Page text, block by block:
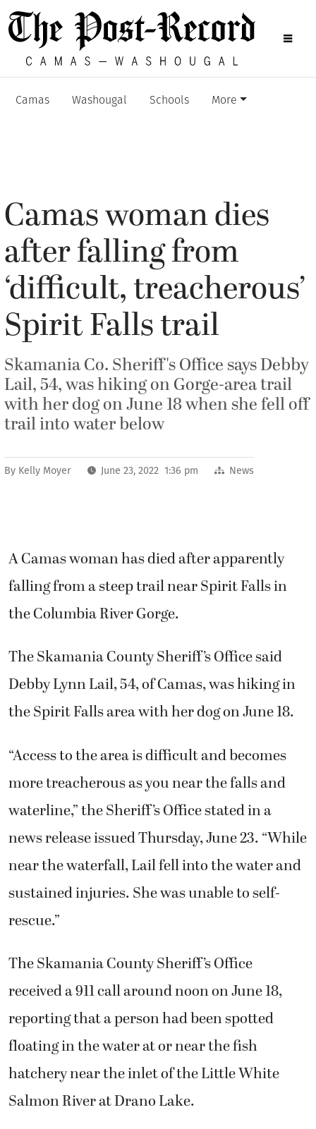
Camas Washougal Schools More
Camas woman dies
after falling from
‘difficult, treacherous’
Spirit Falls trail
Skamania Co. Sheriff's Office says Debby
Lail, 54, was hiking on Gorge-area trail
with her dog on June 18 when she fell off
trail into water below
By Kelly Moyer June 23, 2022 1:36 pm News
A Camas woman has died after apparently
falling from a steep trail near Spirit Falls in
the Columbia River Gorge.
The Skamania County Sheriff’s Office said
Debby Lynn Lail, 54, of Camas, was hiking in
the Spirit Falls area with her dog on June 18.
“Access to the area is difficult and becomes
more treacherous as you near the falls and
waterline,” the Sheriff’s Office stated in a
news release issued Thursday, June 23. “While
near the waterfall, Lail fell into the water and
sustained injuries. She was unable to self-
rescue.”
The Skamania County Sheriff’s Office
received a 911 call around noon on June 18,
reporting that a person had been spotted
floating in the water at or near the fish
hatchery near the inlet of the Little White
Salmon River at Drano Lake.